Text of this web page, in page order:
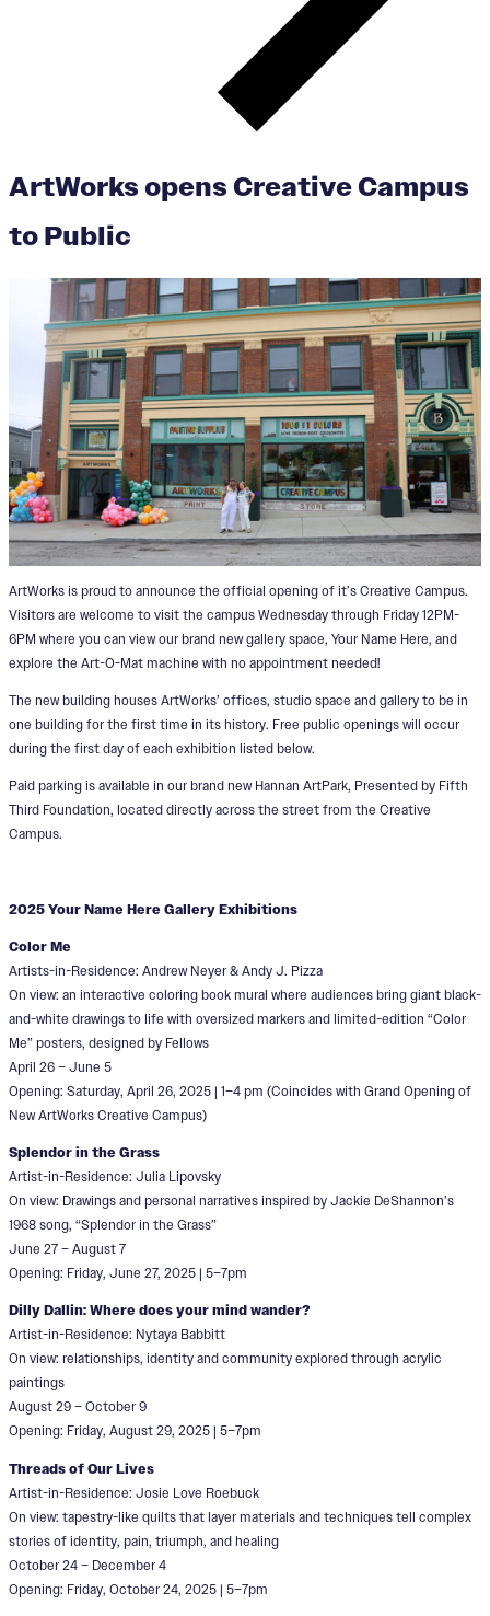
ArtWorks opens Creative Campus
to Public
ArtWorks is proud to announce the official opening of it’s Creative Campus.
Visitors are welcome to visit the campus Wednesday through Friday 12PM-
6PM where you can view our brand new gallery space, Your Name Here, and
explore the Art-O-Mat machine with no appointment needed!
The new building houses ArtWorks’ offices, studio space and gallery to be in
one building for the first time in its history. Free public openings will occur
during the first day of each exhibition listed below.
Paid parking is available in our brand new Hannan ArtPark, Presented by Fifth
Third Foundation, located directly across the street from the Creative
Campus.
2025 Your Name Here Gallery Exhibitions
Color Me
Artists-in-Residence: Andrew Neyer & Andy J. Pizza
On view: an interactive coloring book mural where audiences bring giant black-
and-white drawings to life with oversized markers and limited-edition “Color
Me” posters, designed by Fellows
April 26 – June 5
Opening: Saturday, April 26, 2025 | 1–4 pm (Coincides with Grand Opening of
New ArtWorks Creative Campus)
Splendor in the Grass
Artist-in-Residence: Julia Lipovsky
On view: Drawings and personal narratives inspired by Jackie DeShannon’s
1968 song, “Splendor in the Grass”
June 27 – August 7
Opening: Friday, June 27, 2025 | 5–7pm
Dilly Dallin: Where does your mind wander?
Artist-in-Residence: Nytaya Babbitt
On view: relationships, identity and community explored through acrylic
paintings
August 29 – October 9
Opening: Friday, August 29, 2025 | 5–7pm
Threads of Our Lives
Artist-in-Residence: Josie Love Roebuck
On view: tapestry-like quilts that layer materials and techniques tell complex
stories of identity, pain, triumph, and healing
October 24 – December 4
Opening: Friday, October 24, 2025 | 5–7pm